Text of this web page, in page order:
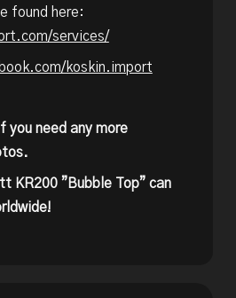
found here:
services/
koskin.import
you need any more
KR200 ”Bubble Top” can